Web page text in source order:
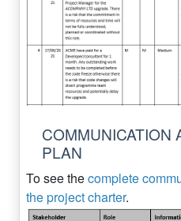
COMMUNICATION
PLAN
To see thecomplete
the project charter.